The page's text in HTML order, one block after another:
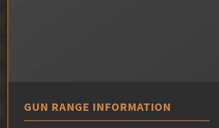
GUN RANGE INFORMATION